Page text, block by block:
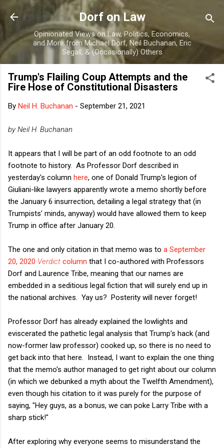
Skip to main content
Dorf on Law
Opinionated Views on Law, Politics, Economics,
and More from Michael Dorf, Neil Buchanan, Eric
Segall, & (Occasionally) Others
Trump's Flailing Coup Attempts and the
Fire Hose of Constitutional Disasters
By Neil H. Buchanan - September 21, 2021
by Neil H. Buchanan
It appears that I will be part of an odd footnote to an odd
footnote to history. As Professor Dorf described in
yesterday's column here, one of Donald Trump's legion of
Giuliani-like lawyers apparently wrote a memo shortly before
the January 6 insurrection, detailing a legal strategy that (in
Trumpists' minds, anyway) would have allowed them to keep
Trump in office after January 20.
The one and only citation in that memo was to a September
20, 2020 Verdict column that I co-authored with Professors
Dorf and Laurence Tribe, meaning that our names are
embedded in a seditious legal fiction that will surely end up in
the national archives. Yay us? Posterity will never forget!
Professor Dorf has already explained the lowlights and
eviscerated the pathetic legal analysis that Trump's hack (and
now-former law professor) cooked up, so there is no need to
get back into that here. Instead, I want to explain the one thing
that the memo's author managed to get right about our column
(in which we debunked a myth about the Twelfth Amendment),
even though his citation to it was purely for the purpose of
saying, "Hey guys, as a bonus, we can poke Larry Tribe with a
sharp stick!"
After exploring why everyone seems to misunderstand the